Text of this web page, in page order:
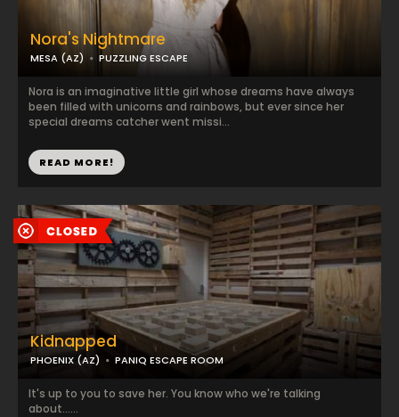
Nora's Nightmare
MESA (AZ) PUZZLING ESCAPE
Nora is an imaginative little girl whose dreams have always
been filled with unicorns and rainbows, but ever since her
special dreams catcher went missi...
READ MORE!
Kidnapped
PHOENIX (AZ) PANIQ ESCAPE ROOM
It's up to you to save her. You know who we're talking
about......